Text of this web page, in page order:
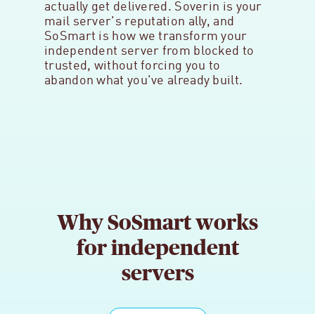
actually get delivered. Soverin is your
mail server's reputation ally, and
SoSmart is how we transform your
independent server from blocked to
trusted, without forcing you to
abandon what you've already built.
Why SoSmart works
for independent
servers